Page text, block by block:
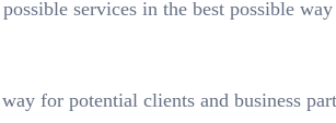
services in the best possible
for potential clients and business